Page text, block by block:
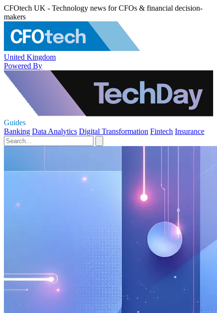
CFOtech UK - Technology news for CFOs & financial decision-
makers
United Kingdom
Powered By
Guides
Banking Data Analytics Digital Transformation Fintech Insurance